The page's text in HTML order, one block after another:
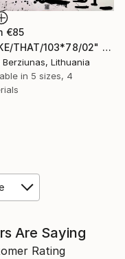
€85
"TAKE/THAT/103*78/02" Print
Berziunas, Lithuania
in 5 sizes, 4
Are Saying
Rating